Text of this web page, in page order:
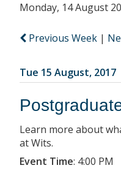
Monday, 14 August
Previous Week |
Tue 15 August, 2017
Learn more about
at Wits.
Event Time: 4:00 PM